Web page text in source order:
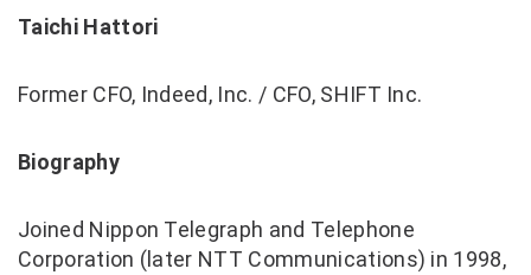
Taichi Hattori
Former CFO, Indeed, Inc. / CFO, SHIFT Inc.
Biography
Joined Nippon Telegraph and Telephone
Corporation (later NTT Communications) in 1998,